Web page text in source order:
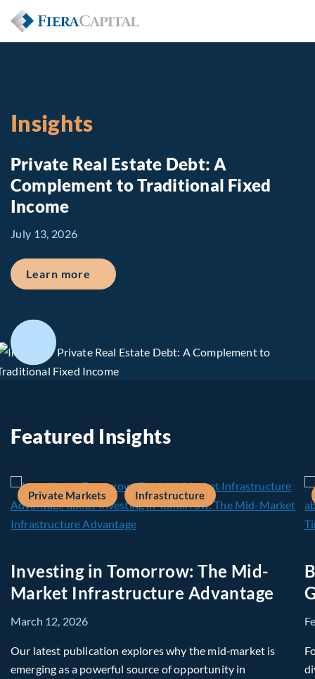
Insights
Private Real Estate Debt: A
Complement to Traditional Fixed
Income
July 13, 2026
Learn more about Private Real Estate Debt: A
Featured Insights
Private Markets Infrastructure
Investing in Tomorrow: The Mid-
Market Infrastructure Advantage
March 12, 2026
Our latest publication explores why the mid‑market is
emerging as a powerful source of opportunity in